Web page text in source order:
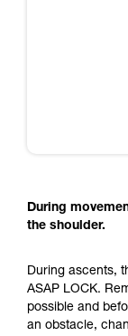
During
the shoulder.
During ascents,
ASAP LOCK.
possible and
an obstacle,